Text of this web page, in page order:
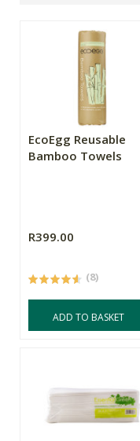
EcoEgg Reusable
Bamboo Towels
R399.00
(8)
ADD TO BASKET